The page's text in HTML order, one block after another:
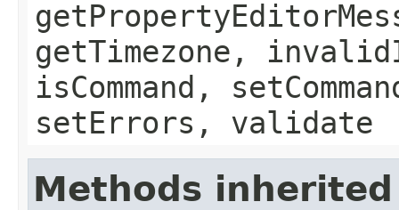
getTimezone,
isCommand,
setErrors, validate
Methods